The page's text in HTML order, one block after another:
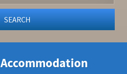
Accommodation